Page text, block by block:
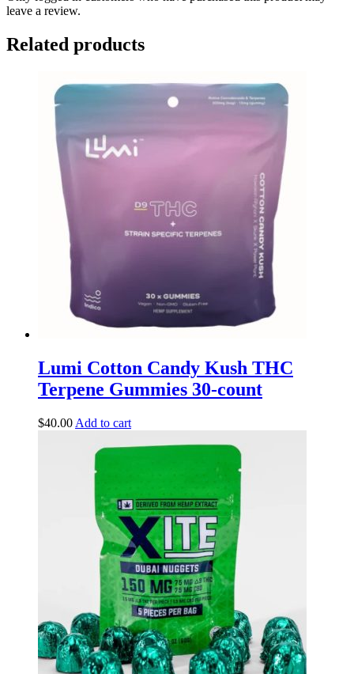
leave a review.
Related products
Lumi Cotton Candy Kush THC
Terpene Gummies 30-count
$40.00 Add to cart